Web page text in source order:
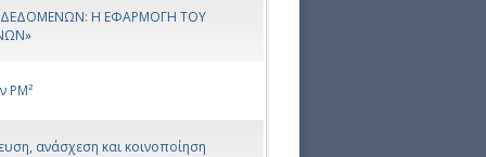
ΔΕΔΟΜΕΝΩΝ: Η ΕΦΑΡΜΟΓΗ ΤΟΥ
PM²
ανάσχεση και κοινοποίηση